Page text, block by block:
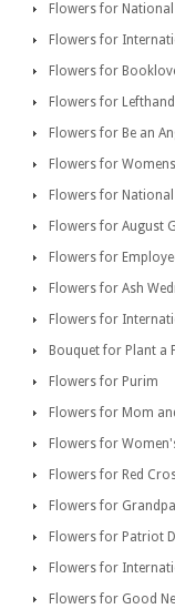
Flowers for
Flowers for
Flowers for
Flowers for
Flowers for Be an
Flowers for
Flowers for
Flowers for August
Flowers for
Flowers for Ash
Flowers for
Bouquet for Plant a
Flowers for Purim
Flowers for Mom
Flowers for
Flowers for Red
Flowers for
Flowers for Patriot
Flowers for
Flowers for Good